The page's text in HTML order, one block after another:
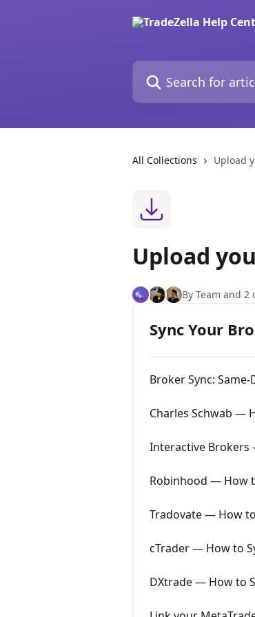
Search for articles...
All Collections Upload
Upload
By Team and 2
Sync Your
Broker Sync: Same-
Charles Schwab —
Interactive Brokers
Robinhood — How
Tradovate — How
cTrader — How to
DXtrade — How to